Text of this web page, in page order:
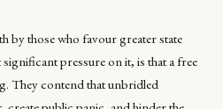
by those who favour greater state
pressure on it, is that a free
They contend that unbridled